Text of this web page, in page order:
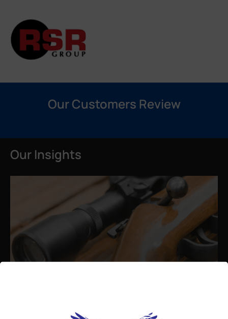
Our Customers Review
Our Insights